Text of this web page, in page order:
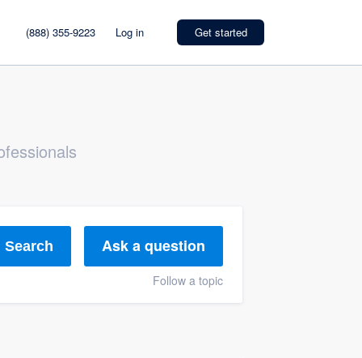
(888) 355-9223 Log in Get started
Search Ask a question
Follow a topic